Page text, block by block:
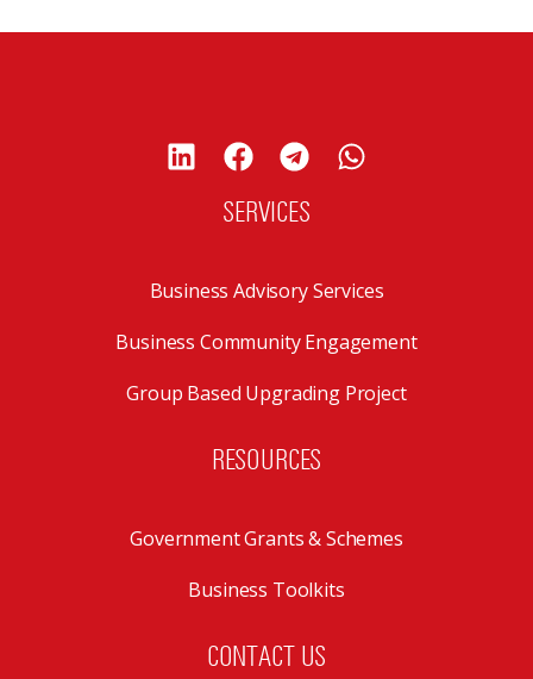
SERVICES
Business Advisory Services
Business Community Engagement
Group Based Upgrading Project
RESOURCES
Government Grants & Schemes
Business Toolkits
CONTACT US